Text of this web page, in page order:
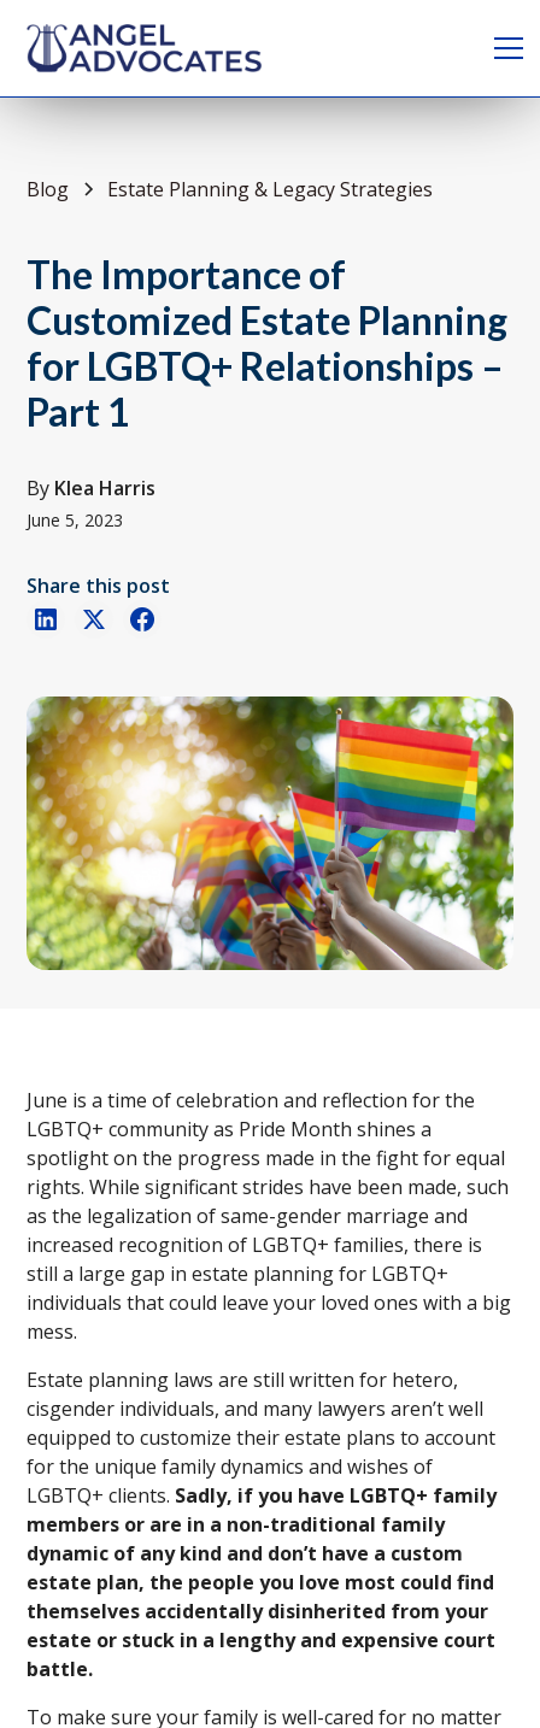
Blog Estate Planning & Legacy Strategies
The Importance of
Customized Estate Planning
for LGBTQ+ Relationships –
Part 1
By Klea Harris
June 5, 2023
Share this post
June is a time of celebration and reflection for the
LGBTQ+ community as Pride Month shines a
spotlight on the progress made in the fight for equal
rights. While significant strides have been made, such
as the legalization of same-gender marriage and
increased recognition of LGBTQ+ families, there is
still a large gap in estate planning for LGBTQ+
individuals that could leave your loved ones with a big
mess.
Estate planning laws are still written for hetero,
cisgender individuals, and many lawyers aren’t well
equipped to customize their estate plans to account
for the unique family dynamics and wishes of
LGBTQ+ clients. Sadly, if you have LGBTQ+ family
members or are in a non-traditional family
dynamic of any kind and don’t have a custom
estate plan, the people you love most could find
themselves accidentally disinherited from your
estate or stuck in a lengthy and expensive court
battle.
To make sure your family is well-cared for no matter